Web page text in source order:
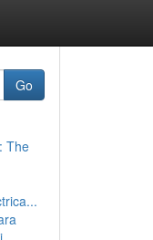
Go
The